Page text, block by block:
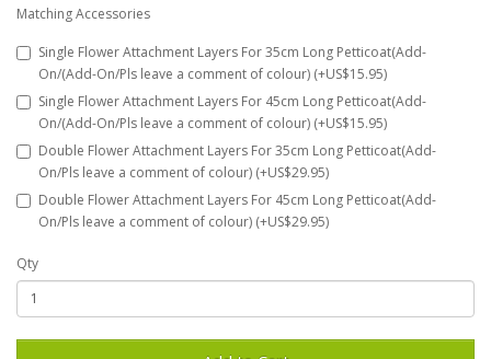
Matching Accessories
Single Flower Attachment Layers For 35cm Long Petticoat(Add-
On/(Add-On/Pls leave a comment of colour) (+US$15.95)
Single Flower Attachment Layers For 45cm Long Petticoat(Add-
On/(Add-On/Pls leave a comment of colour) (+US$15.95)
Double Flower Attachment Layers For 35cm Long Petticoat(Add-
On/Pls leave a comment of colour) (+US$29.95)
Double Flower Attachment Layers For 45cm Long Petticoat(Add-
On/Pls leave a comment of colour) (+US$29.95)
Qty